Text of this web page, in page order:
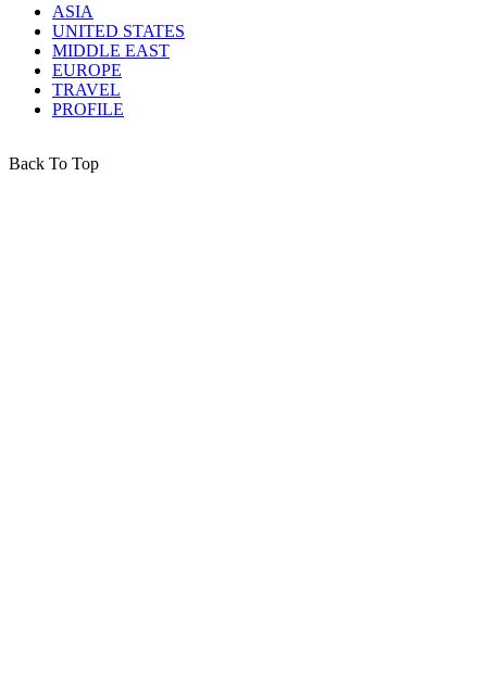
ASIA
UNITED STATES
MIDDLE EAST
EUROPE
TRAVEL
PROFILE
Back To Top